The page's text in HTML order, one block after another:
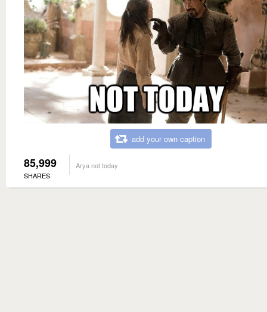
add your own caption
85,999
SHARES
Arya not today